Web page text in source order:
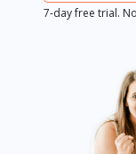
7-day free trial.